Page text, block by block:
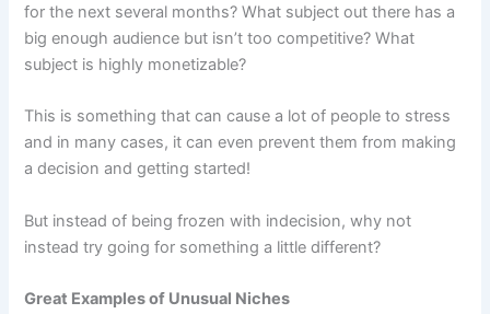
for the next several months? What subject out there has a
big enough audience but isn’t too competitive? What
subject is highly monetizable?
This is something that can cause a lot of people to stress
and in many cases, it can even prevent them from making
a decision and getting started!
But instead of being frozen with indecision, why not
instead try going for something a little different?
Great Examples of Unusual Niches